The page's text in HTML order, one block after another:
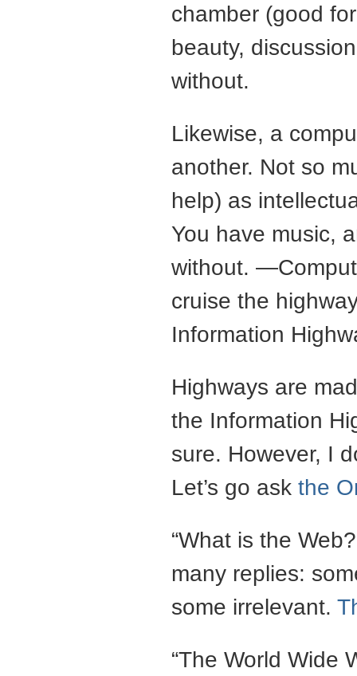
chamber (good
beauty,
without.
Likewise, a
another. Not so
help) as
You have music,
without.
cruise the
Information
Highways are
the Information
sure. However, I
Let’s go ask the
“What is the
many replies:
some irrelevant.
“The World Wide